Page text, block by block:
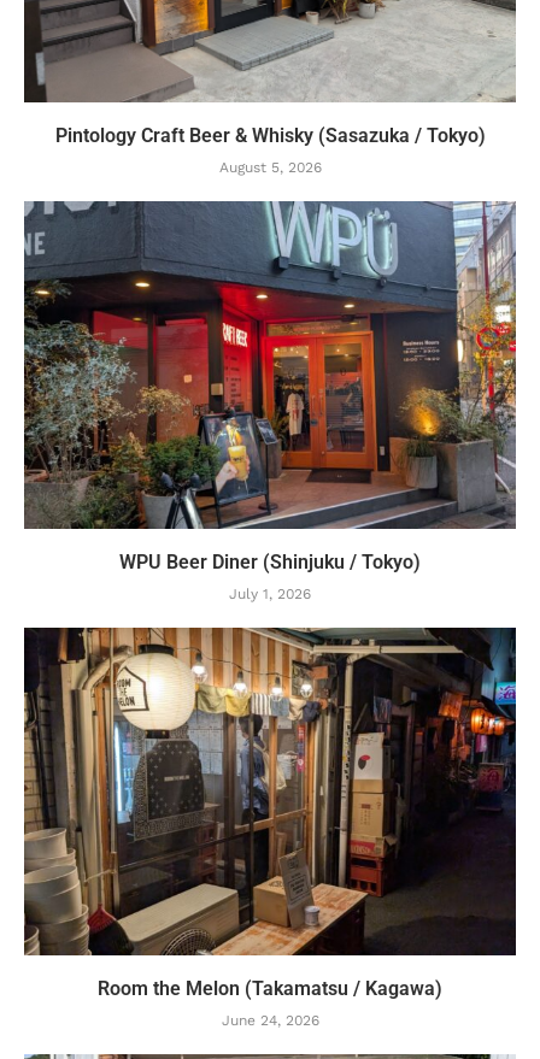
Pintology Craft Beer & Whisky (Sasazuka / Tokyo)
August 5, 2026
WPU Beer Diner (Shinjuku / Tokyo)
July 1, 2026
Room the Melon (Takamatsu / Kagawa)
June 24, 2026